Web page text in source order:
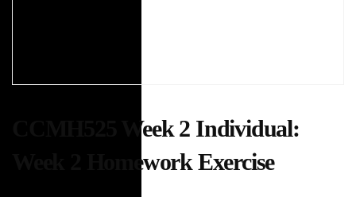
CCMH525 Week 2 Individual:
Week 2 Homework Exercise